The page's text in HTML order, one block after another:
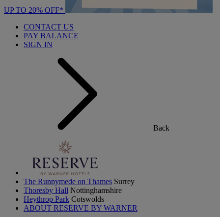
UP TO 20% OFF*
CONTACT US
PAY BALANCE
SIGN IN
Back
The Runnymede on Thames Surrey
Thoresby Hall Nottinghamshire
Heythrop Park Cotswolds
ABOUT RESERVE BY WARNER